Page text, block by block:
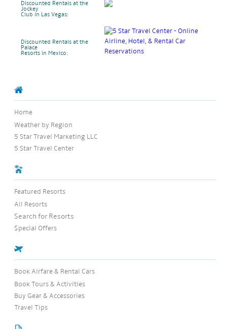
Discounted Rentals at the
Jockey
Club in Las Vegas:
Discounted Rentals at the
Palace
Resorts in Mexico:
Home
Weather by Region
5 Star Travel Marketing LLC
5 Star Travel Center
Featured Resorts
All Resorts
Search for Resorts
$pecial Offers
Book Airfare & Rental Cars
Book Tours & Activities
Buy Gear & Accessories
Travel Tips